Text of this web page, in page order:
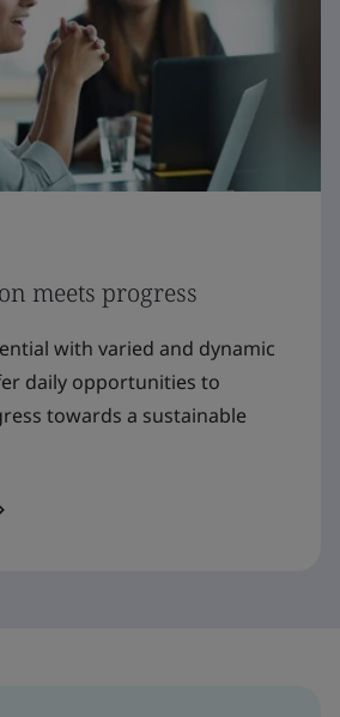
meets progress
with varied and dynamic
daily opportunities to
towards a sustainable